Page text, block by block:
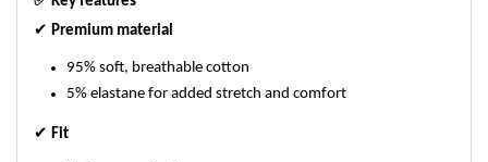
✔ Premium material
95% soft, breathable cotton
5% elastane for added stretch and comfort
✔ Fit